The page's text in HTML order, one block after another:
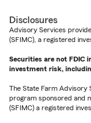
Disclosures
Advisory Services
(SFIMC), a registered
Securities are not FDIC
investment risk,
The State Farm Advisory
program sponsored and
(SFIMC) a registered